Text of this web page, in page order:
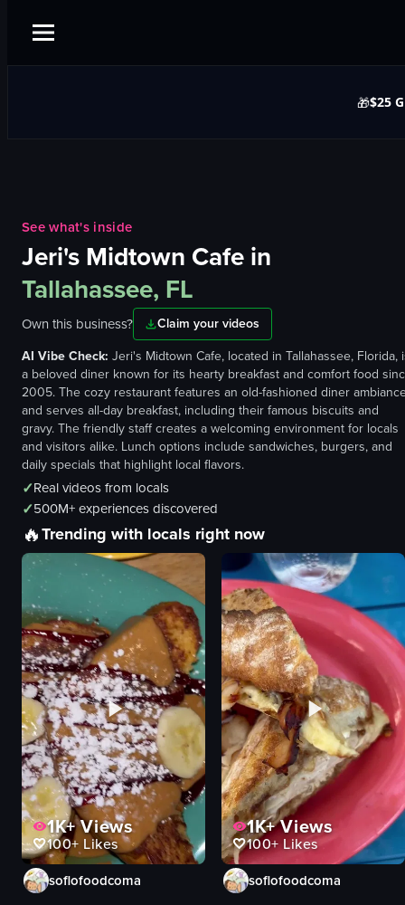
🎁$25
See what's inside
Jeri's Midtown Cafein
Tallahassee, FL
Own this business?
Claim your videos
AI Vibe Check: Jeri's Midtown Cafe, located in Tallahassee, Florida,
a beloved diner known for its hearty breakfast and comfort food
2005. The cozy restaurant features an old-fashioned diner
and serves all-day breakfast, including their famous biscuits and
gravy. The friendly staff creates a welcoming environment for locals
and visitors alike. Lunch options include sandwiches, burgers, and
daily specials that highlight local flavors.
✓Real videos from locals
✓500M+ experiences discovered
🔥Trending with locals right now
1K+Views
100+ Likes
soflofoodcoma
1K+Views
100+Likes
soflofoodcoma